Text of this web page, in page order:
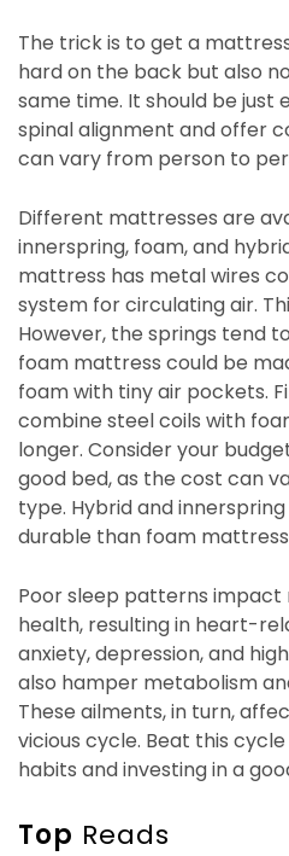
The trick is to get a
hard on the back but also
same time. It should be just
spinal alignment and offer
can vary from person to
Different mattresses are
innerspring, foam, and
mattress has metal wires
system for circulating air.
However, the springs tend
foam mattress could be
foam with tiny air pockets.
combine steel coils with
longer. Consider your
good bed, as the cost can
type. Hybrid and
durable than foam
Poor sleep patterns
health, resulting in heart-
anxiety, depression, and
also hamper metabolism
These ailments, in turn,
vicious cycle. Beat this
habits and investing in a
Top Reads